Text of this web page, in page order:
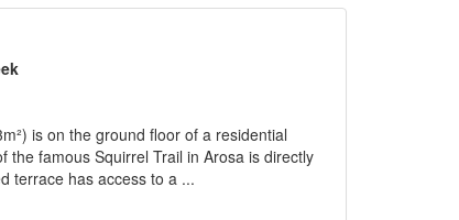
is on the ground floor of a residential
the famous Squirrel Trail in Arosa is directly
terrace has access to a ...